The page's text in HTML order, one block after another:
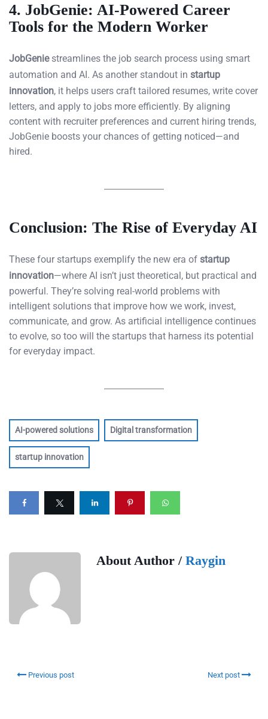
4. JobGenie: AI-Powered Career
Tools for the Modern Worker
JobGeniestreamlines the job search process using smart
automation and AI. As another standout in startup
innovation, it helps users craft tailored resumes, write cover
letters, and apply to jobs more efficiently. By aligning
content with recruiter preferences and current hiring trends,
JobGenie boosts your chances of getting noticed—and
hired.
Conclusion: The Rise of Everyday AI
These four startups exemplify the new era of startup
innovation—where AI isn’t just theoretical, but practical and
powerful. They’re solving real-world problems with
intelligent solutions that improve how we work, invest,
communicate, and grow. As artificial intelligence continues
to evolve, so too will the startups that harness its potential
for everyday impact.
AI-powered solutions Digital transformation
startup innovation
About Author / Raygin
Previous post Next post